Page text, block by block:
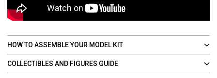
HOW TO ASSEMBLE YOUR MODEL KIT
COLLECTIBLES AND FIGURES GUIDE